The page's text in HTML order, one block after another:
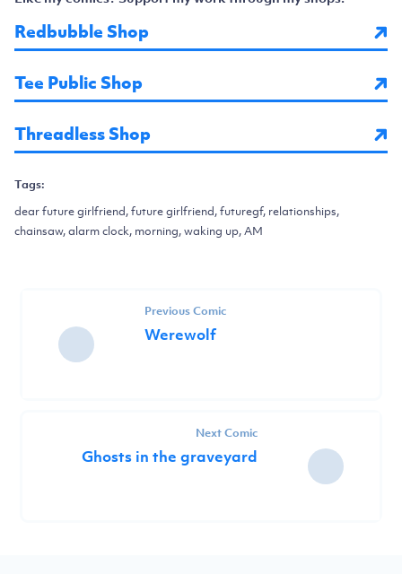
Redbubble Shop
Tee Public Shop
Threadless Shop
Tags:
dear future girlfriend, future girlfriend, futuregf, relationships,
chainsaw, alarm clock, morning, waking up, AM
Previous Comic
Werewolf
Next Comic
Ghosts in the graveyard